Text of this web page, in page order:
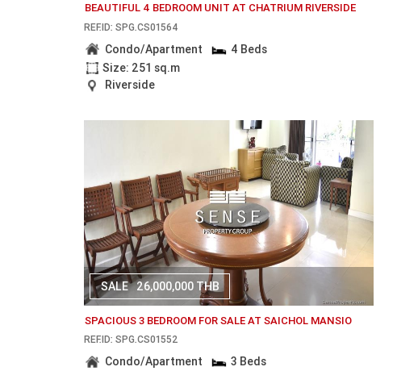
BEAUTIFUL 4 BEDROOM UNIT AT CHATRIUM RIVERSIDE
REF.ID: SPG.CS01564
Condo/Apartment
4 Beds
Size: 251 sq.m
Riverside
SALE 26,000,000 THB
SPACIOUS 3 BEDROOM FOR SALE AT SAICHOL MANSIO
REF.ID: SPG.CS01552
Condo/Apartment
3 Beds